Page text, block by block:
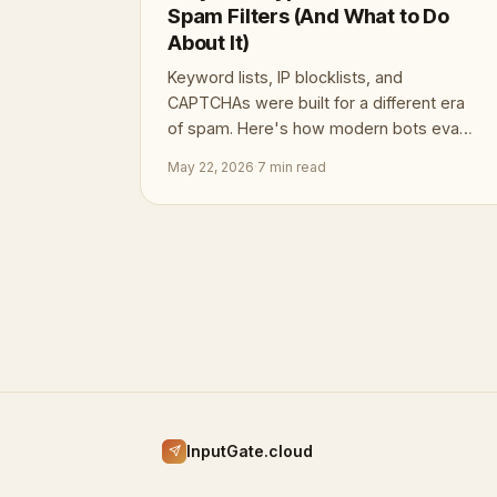
Spam Filters (And What to Do
About It)
Keyword lists, IP blocklists, and
CAPTCHAs were built for a different era
of spam. Here's how modern bots evade
hold.
May 22, 2026·7 min read
InputGate.cloud